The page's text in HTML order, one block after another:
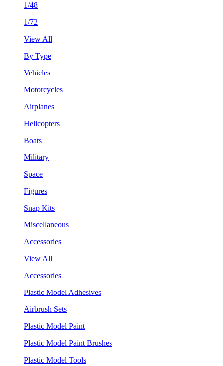
1/48
1/72
View All
By Type
Vehicles
Motorcycles
Airplanes
Helicopters
Boats
Military
Space
Figures
Snap Kits
Miscellaneous
Accessories
View All
Accessories
Plastic Model Adhesives
Airbrush Sets
Plastic Model Paint
Plastic Model Paint Brushes
Plastic Model Tools